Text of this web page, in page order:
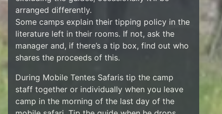
arranged differently.
Some camps explain their tipping policy in the
literature left in their rooms. If not, ask the
manager and, if there’s a tip box, find out who
shares the proceeds of this.
During Mobile Tentes Safaris tip the camp
staff together or individually when you leave
camp in the morning of the last day of the